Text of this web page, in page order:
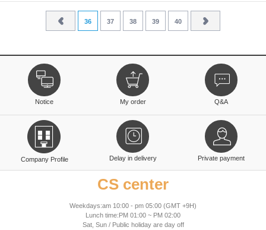
36 37 38 39 40
Notice My order Q&A
Company Profile Delay in delivery Private payment
CS center
Weekdays:am 10:00 - pm 05:00 (GMT +9H)
Lunch time:PM 01:00 ~ PM 02:00
Sat, Sun / Public holiday are day off